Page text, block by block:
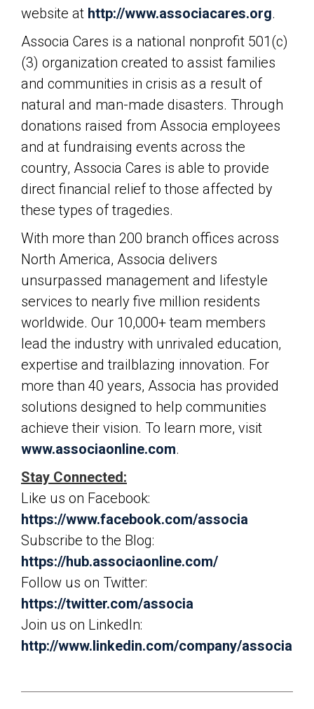
website at http://www.associacares.org.
Associa Cares is a national nonprofit 501(c)
(3) organization created to assist families
and communities in crisis as a result of
natural and man-made disasters. Through
donations raised from Associa employees
and at fundraising events across the
country, Associa Cares is able to provide
direct financial relief to those affected by
these types of tragedies.
With more than 200 branch offices across
North America, Associa delivers
unsurpassed management and lifestyle
services to nearly five million residents
worldwide. Our 10,000+ team members
lead the industry with unrivaled education,
expertise and trailblazing innovation. For
more than 40 years, Associa has provided
solutions designed to help communities
achieve their vision. To learn more, visit
www.associaonline.com.
Stay Connected:
Like us on Facebook:
https://www.facebook.com/associa
Subscribe to the Blog:
https://hub.associaonline.com/
Follow us on Twitter:
https://twitter.com/associa
Join us on LinkedIn:
http://www.linkedin.com/company/associa